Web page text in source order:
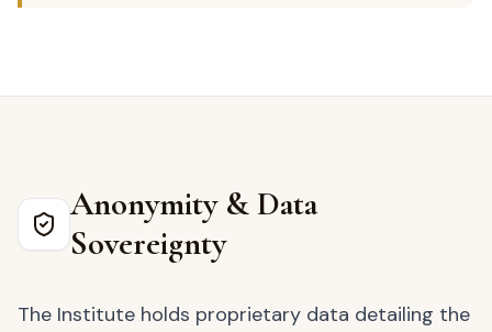
Anonymity & Data
Sovereignty
The Institute holds proprietary data detailing the